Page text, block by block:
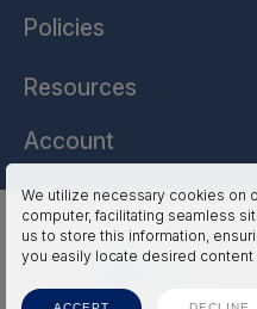
We utilize necessary cookies on
computer, facilitating seamless
us to store this information,
you easily locate desired
Policies
Resources
Account
HSSL Technologies